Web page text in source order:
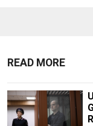
READ MORE